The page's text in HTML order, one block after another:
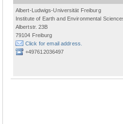
Albert-Ludwigs-Universität Freiburg
Institute of Earth and Environmental
Albertstr. 23B
79104 Freiburg
Click for email address.
+497612036497